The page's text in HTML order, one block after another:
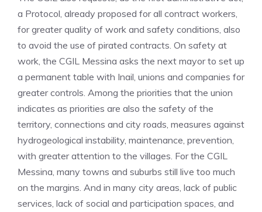
a Protocol, already proposed for all contract workers,
for greater quality of work and safety conditions, also
to avoid the use of pirated contracts. On safety at
work, the CGIL Messina asks the next mayor to set up
a permanent table with Inail, unions and companies for
greater controls. Among the priorities that the union
indicates as priorities are also the safety of the
territory, connections and city roads, measures against
hydrogeological instability, maintenance, prevention,
with greater attention to the villages. For the CGIL
Messina, many towns and suburbs still live too much
on the margins. And in many city areas, lack of public
services, lack of social and participation spaces, and